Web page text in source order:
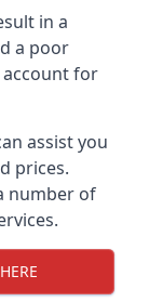
in a
a poor
for
assist you
prices.
number of